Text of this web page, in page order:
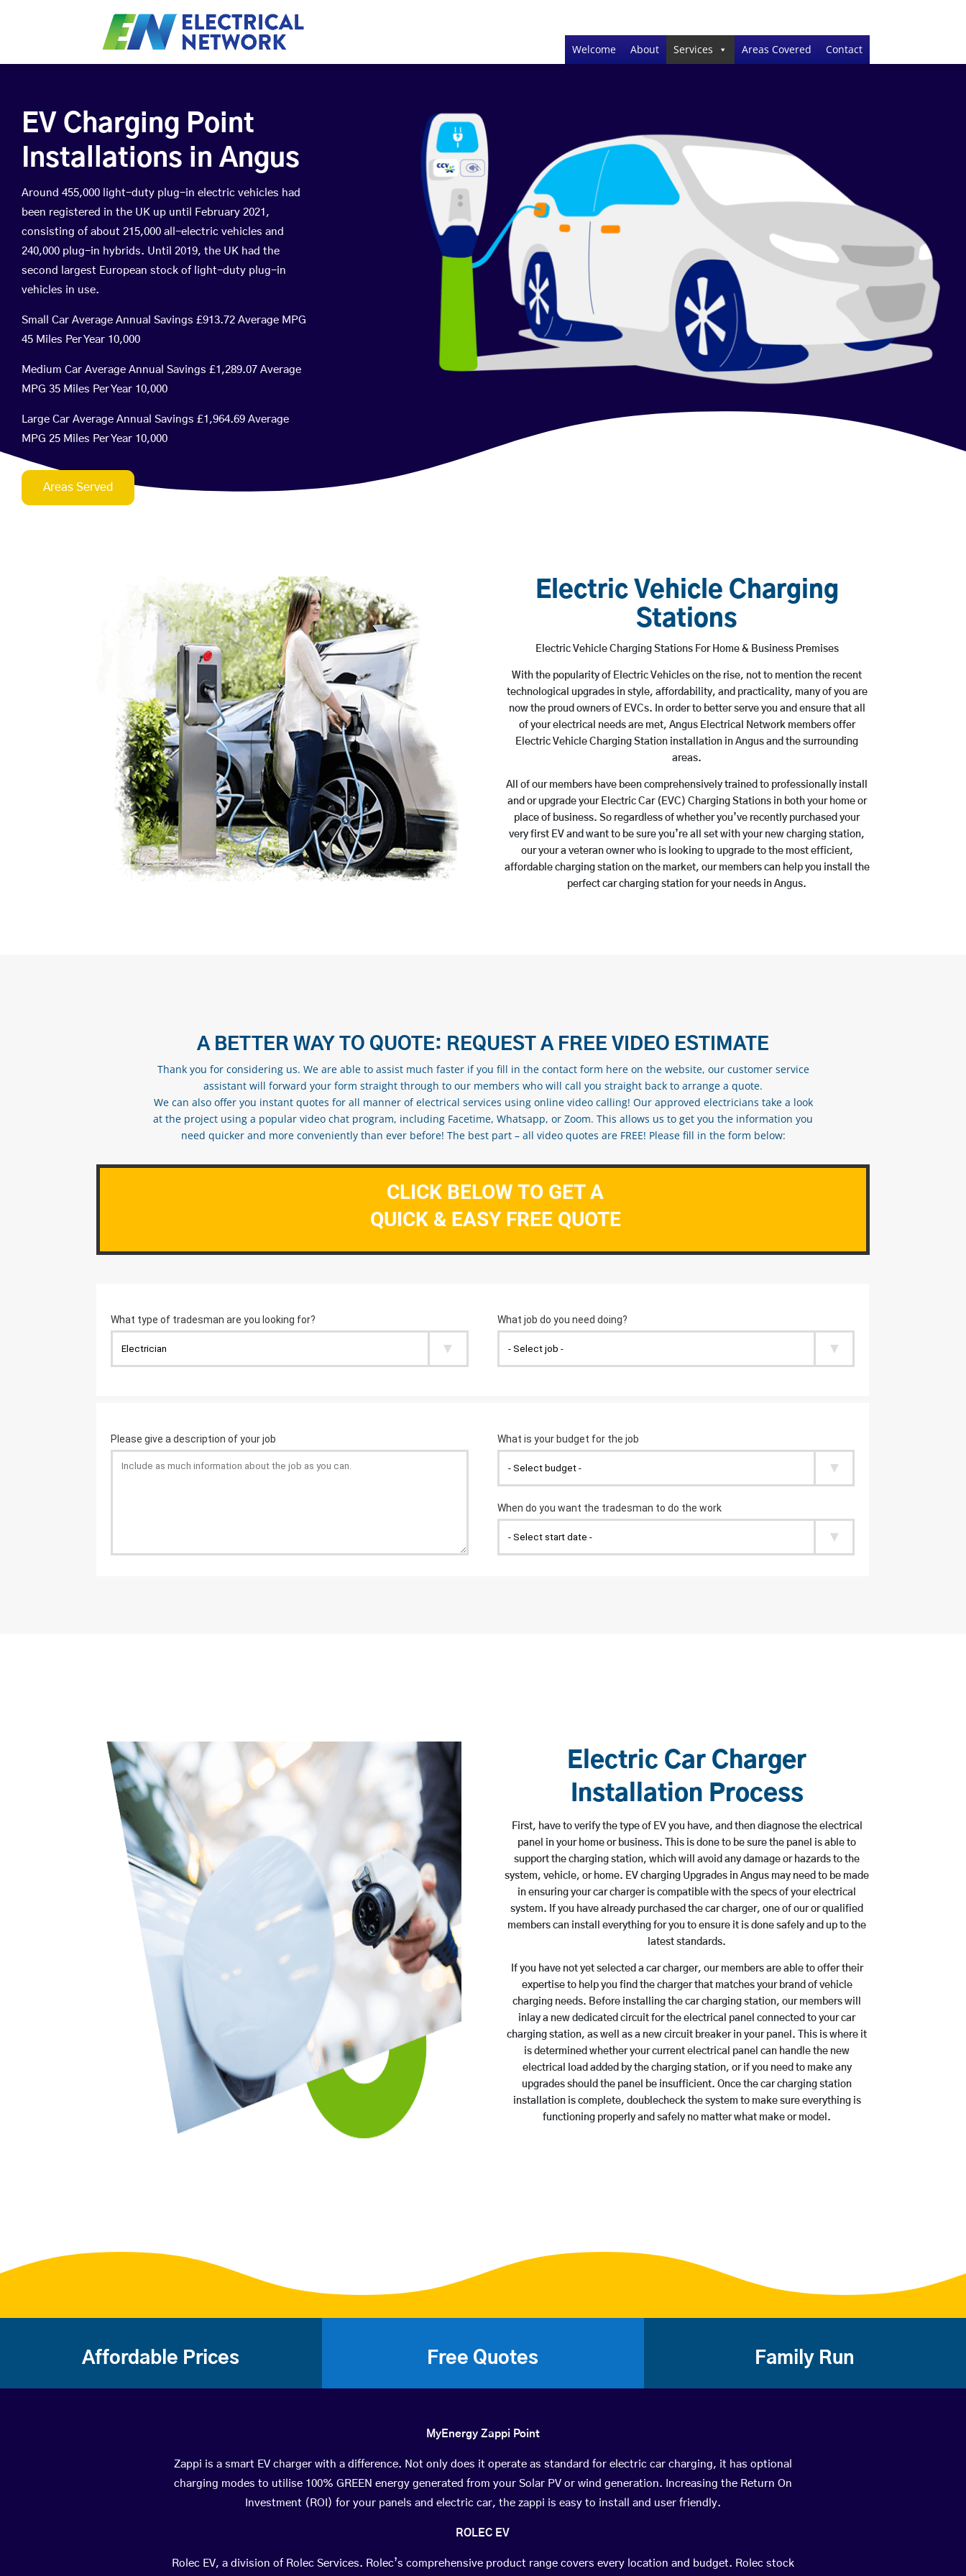
Welcome About Services Areas Covered Contact
EV Charging Point
Installations in Angus
Around 455,000 light-duty plug-in electric vehicles had
been registered in the UK up until February 2021,
consisting of about 215,000 all-electric vehicles and
240,000 plug-in hybrids. Until 2019, the UK had the
second largest European stock of light-duty plug-in
vehicles in use.
Small Car Average Annual Savings £913.72 Average MPG
45 Miles Per Year 10,000
Medium Car Average Annual Savings £1,289.07 Average
MPG 35 Miles Per Year 10,000
Large Car Average Annual Savings £1,964.69 Average
MPG 25 Miles Per Year 10,000
Areas Served
Electric Vehicle Charging
Stations
Electric Vehicle Charging Stations For Home & Business Premises
With the popularity of Electric Vehicles on the rise, not to mention the recent
technological upgrades in style, affordability, and practicality, many of you are
now the proud owners of EVCs. In order to better serve you and ensure that all
of your electrical needs are met, Angus Electrical Network members offer
Electric Vehicle Charging Station installation in Angus and the surrounding
areas.
All of our members have been comprehensively trained to professionally install
and or upgrade your Electric Car (EVC) Charging Stations in both your home or
place of business. So regardless of whether you’ve recently purchased your
very first EV and want to be sure you’re all set with your new charging station,
our your a veteran owner who is looking to upgrade to the most efficient,
affordable charging station on the market, our members can help you install the
perfect car charging station for your needs in Angus.
A BETTER WAY TO QUOTE: REQUEST A FREE VIDEO ESTIMATE
Thank you for considering us. We are able to assist much faster if you fill in the contact form here on the website, our customer service
assistant will forward your form straight through to our members who will call you straight back to arrange a quote.
We can also offer you instant quotes for all manner of electrical services using online video calling! Our approved electricians take a look
at the project using a popular video chat program, including Facetime, Whatsapp, or Zoom. This allows us to get you the information you
need quicker and more conveniently than ever before! The best part – all video quotes are FREE! Please fill in the form below:
CLICK BELOW TO GET A
QUICK & EASY FREE QUOTE
Electric Car Charger
Installation Process
First, have to verify the type of EV you have, and then diagnose the electrical
panel in your home or business. This is done to be sure the panel is able to
support the charging station, which will avoid any damage or hazards to the
system, vehicle, or home. EV charging Upgrades in Angus may need to be made
in ensuring your car charger is compatible with the specs of your electrical
system. If you have already purchased the car charger, one of our or qualified
members can install everything for you to ensure it is done safely and up to the
latest standards.
If you have not yet selected a car charger, our members are able to offer their
expertise to help you find the charger that matches your brand of vehicle
charging needs. Before installing the car charging station, our members will
inlay a new dedicated circuit for the electrical panel connected to your car
charging station, as well as a new circuit breaker in your panel. This is where it
is determined whether your current electrical panel can handle the new
electrical load added by the charging station, or if you need to make any
upgrades should the panel be insufficient. Once the car charging station
installation is complete, doublecheck the system to make sure everything is
functioning properly and safely no matter what make or model.
Affordable Prices Free Quotes Family Run
MyEnergy Zappi Point
Zappi is a smart EV charger with a difference. Not only does it operate as standard for electric car charging, it has optional
charging modes to utilise 100% GREEN energy generated from your Solar PV or wind generation. Increasing the Return On
Investment (ROI) for your panels and electric car, the zappi is easy to install and user friendly.
ROLEC EV
Rolec EV, a division of Rolec Services. Rolec’s comprehensive product range covers every location and budget. Rolec stock